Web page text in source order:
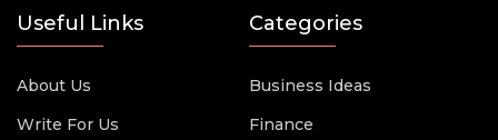
Useful Links
About Us
Write For Us
Categories
Business Ideas
Finance